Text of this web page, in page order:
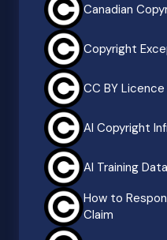
Canadian
Copyright
CC BY Licence
AI Copyright
AI Training
How to
Claim